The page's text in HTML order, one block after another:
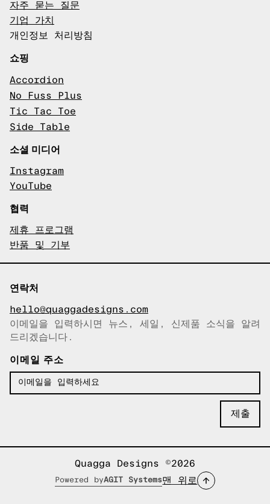
자주 묻는 질문
기업 가치
개인정보 처리방침
쇼핑
Accordion
No Fuss Plus
Tic Tac Toe
Side Table
소셜 미디어
Instagram
YouTube
협력
제휴 프로그램
반품 및 기부
연락처
hello@quaggadesigns.com
이메일이 복사되었습니다!
이메일을 입력하시면 뉴스, 세일, 신제품 소식을 알려
드리겠습니다.
이메일 주소
Quagga Designs ©2026
Powered byAGIT Systems맨 위로